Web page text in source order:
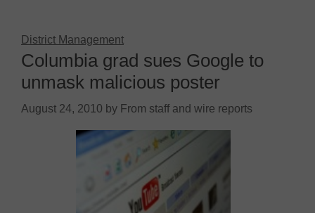
District Management
Columbia grad sues Google to
unmask malicious poster
August 24, 2010 by From staff and wire reports